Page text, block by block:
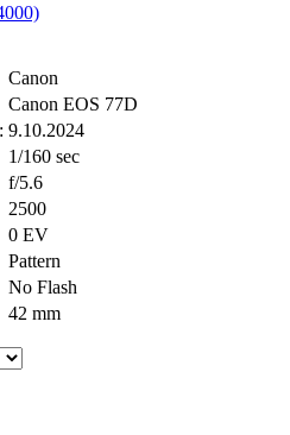
Canon
Canon EOS 77D
9.10.2024
1/160 sec
f/5.6
2500
0 EV
Pattern
No Flash
42 mm